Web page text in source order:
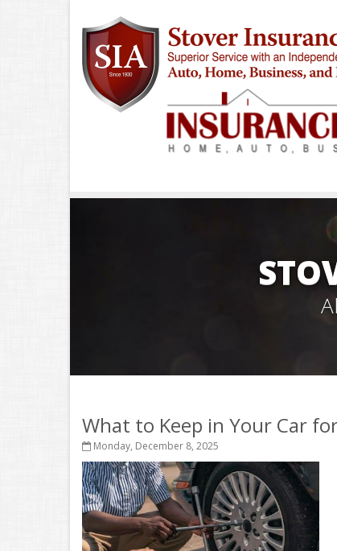
What to Keep in Your Car
Monday, December 8, 2025